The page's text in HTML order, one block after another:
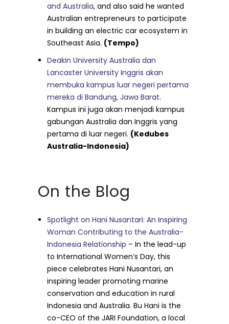
and Australia, and also said he wanted
Australian entrepreneurs to participate
in building an electric car ecosystem in
Southeast Asia. (Tempo)
Deakin University Australia dan
Lancaster University Inggris akan
membuka kampus luar negeri pertama
mereka di Bandung, Jawa Barat.
Kampus ini juga akan menjadi kampus
gabungan Australia dan Inggris yang
pertama di luar negeri. (Kedubes
Australia-Indonesia)
On the Blog
Spotlight on Hani Nusantari: An Inspiring
Woman Contributing to the Australia-
Indonesia Relationship – In the lead-up
to International Women’s Day, this
piece celebrates Hani Nusantari, an
inspiring leader promoting marine
conservation and education in rural
Indonesia and Australia. Bu Hani is the
co-CEO of the JARI Foundation, a local